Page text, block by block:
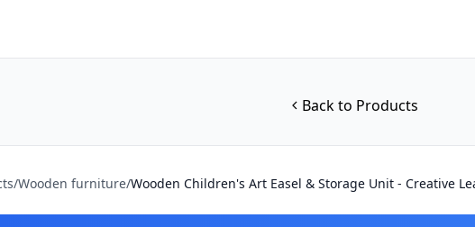
Back to Products
/Wooden furniture/Wooden Children's Art Easel & Storage Unit - Creative